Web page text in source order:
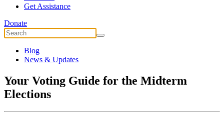
Get Assistance
Donate
Blog
News & Updates
Your Voting Guide for the Midterm
Elections